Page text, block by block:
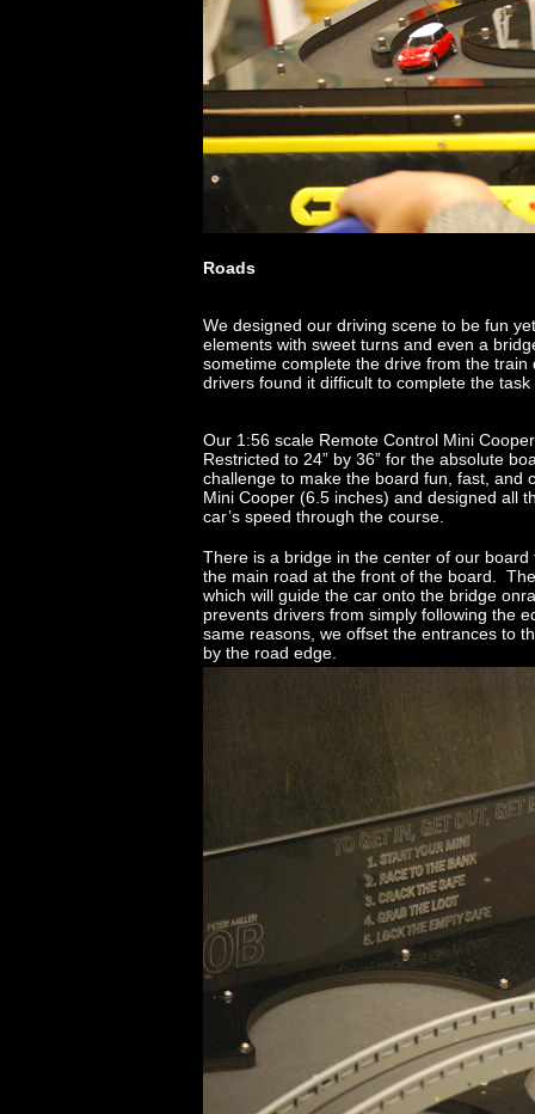
Roads
We designed our driving scene to be fun
elements with sweet turns and even a
sometime complete the drive from the
drivers found it difficult to complete the
Our 1:56 scale Remote Control Mini
Restricted to 24” by 36” for the absolute
challenge to make the board fun, fast,
Mini Cooper (6.5 inches) and designed all
car’s speed through the course.
There is a bridge in the center of our
the main road at the front of the board.
which will guide the car onto the bridge
prevents drivers from simply following the
same reasons, we offset the entrances to
by the road edge.